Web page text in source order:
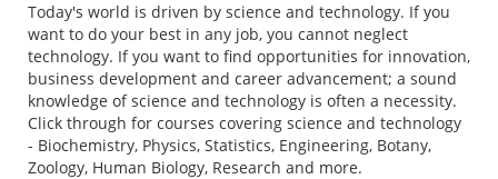
Today's world is driven by science and technology. If you
want to do your best in any job, you cannot neglect
technology. If you want to find opportunities for innovation,
business development and career advancement; a sound
knowledge of science and technology is often a necessity.
Click through for courses covering science and technology
- Biochemistry, Physics, Statistics, Engineering, Botany,
Zoology, Human Biology, Research and more.